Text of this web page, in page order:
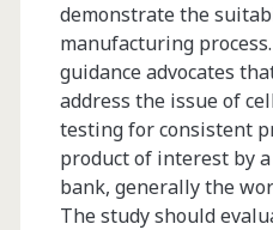
demonstrate the
manufacturing
guidance advocates
address the issue of
testing for consistent
product of interest by
bank, generally the
The study should